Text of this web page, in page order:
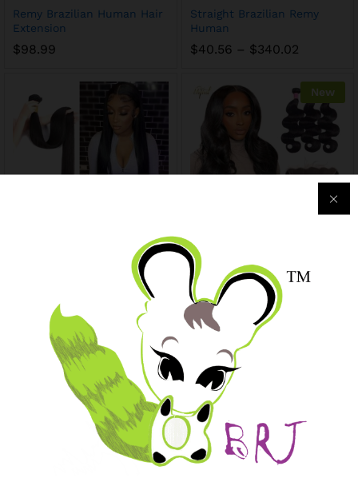
Remy Brazilian Human Hair
Extension
$98.99
Straight Brazilian Remy
Human
$40.56 – $340.02
Straight Remy Brazilian
Weave Human Hair Bundles
157.05
New
Transparent Lace Frontal
Human Hair Bundles Wave
Closure
$126.72 521.79
95 %